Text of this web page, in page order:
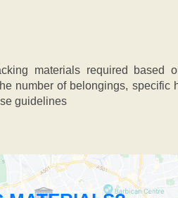
materials required
number of belongings,
guidelines